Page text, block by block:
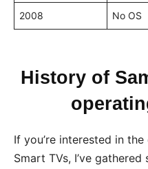
2008 No OS
History of
If you’re interested in
Smart TVs, I’ve